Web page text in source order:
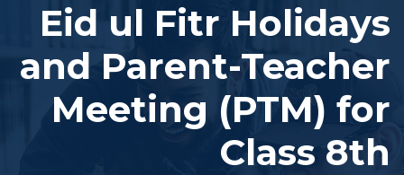
Eid ul Fitr Holidays
and Parent-Teacher
Meeting (PTM) for
Class 8th